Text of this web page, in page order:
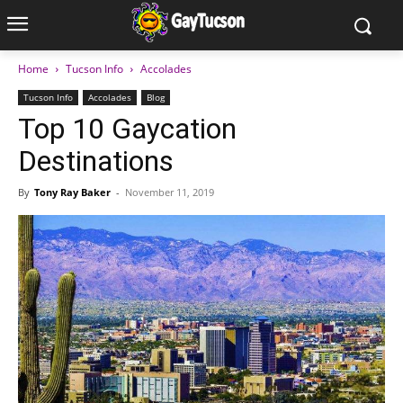
Home Tucson Info Accolades
Tucson Info Accolades Blog
Top 10 Gaycation
Destinations
By Tony Ray Baker - November 11, 2019